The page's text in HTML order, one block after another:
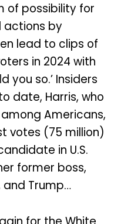
of possibility for
actions by
lead to clips of
in 2024 with
you so.’ Insiders
date, Harris, who
Americans,
votes (75 million)
in U.S.
former boss,
and Trump…